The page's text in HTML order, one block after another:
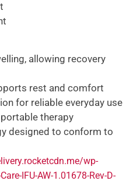
allowing recovery
rest and comfort
for reliable everyday use
therapy
designed to conform to
wp-
IFU-AW-1.01678-Rev-D-